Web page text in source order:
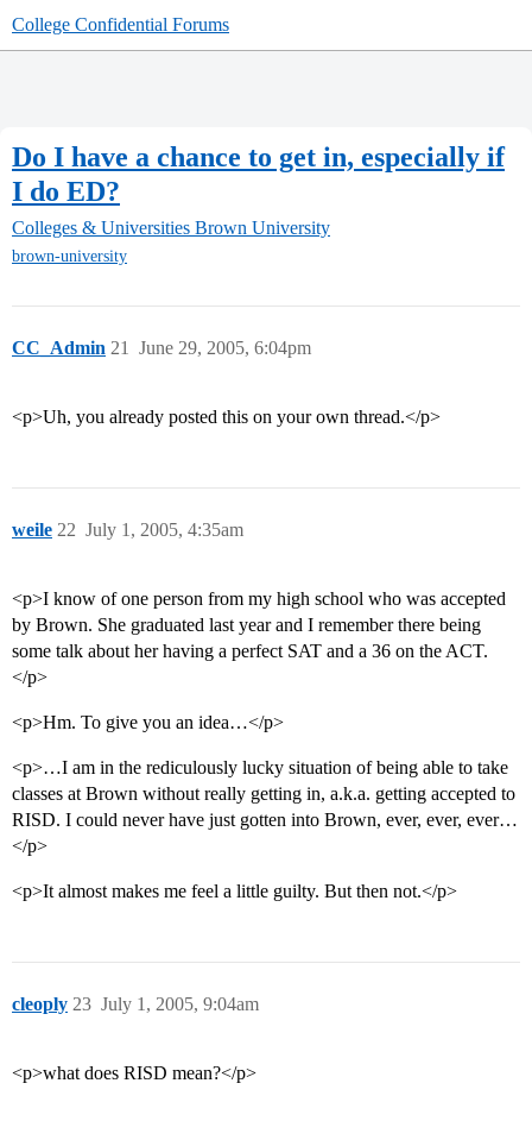
College Confidential Forums
Do I have a chance to get in, especially if
I do ED?
Colleges & Universities Brown University
brown-university
CC_Admin June 29, 2005, 6:04pm
21
<p>Uh, you already posted this on your own thread.</p>
weile July 1, 2005, 4:35am
22
<p>I know of one person from my high school who was accepted
by Brown. She graduated last year and I remember there being
some talk about her having a perfect SAT and a 36 on the ACT.
</p>
<p>Hm. To give you an idea…</p>
<p>…I am in the rediculously lucky situation of being able to take
classes at Brown without really getting in, a.k.a. getting accepted to
RISD. I could never have just gotten into Brown, ever, ever, ever…
</p>
<p>It almost makes me feel a little guilty. But then not.</p>
cleoply July 1, 2005, 9:04am
23
<p>what does RISD mean?</p>